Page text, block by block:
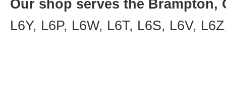
Our shop serves the Brampton,
L6Y, L6P, L6W, L6T, L6S, L6V,